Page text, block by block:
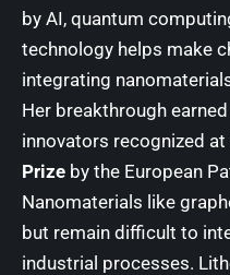
by AI, quantum
technology helps make
integrating
Her breakthrough
innovators recognized at
Prize by the European
Nanomaterials like
but remain difficult to
industrial processes.